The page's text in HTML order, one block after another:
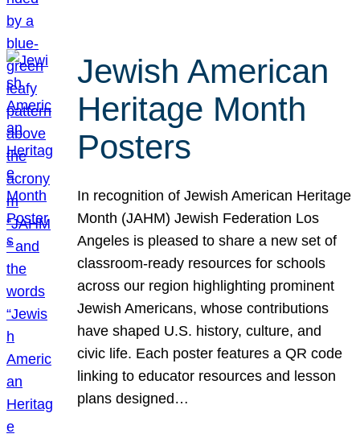
Jewish American
Heritage Month
Posters
In recognition of Jewish American Heritage
Month (JAHM) Jewish Federation Los
Angeles is pleased to share a new set of
classroom-ready resources for schools
across our region highlighting prominent
Jewish Americans, whose contributions
have shaped U.S. history, culture, and
civic life. Each poster features a QR code
linking to educator resources and lesson
plans designed…